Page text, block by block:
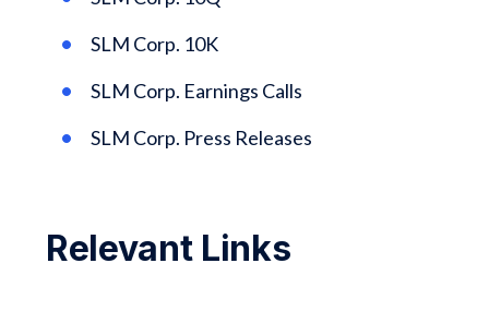
SLM Corp. 10K
SLM Corp. Earnings Calls
SLM Corp. Press Releases
Relevant Links